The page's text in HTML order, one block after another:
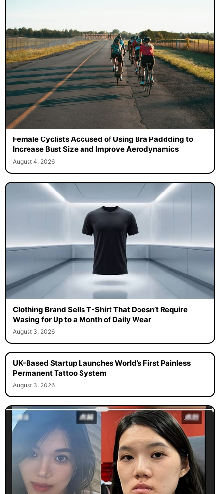
Female Cyclists Accused of Using Bra Paddding to
Increase Bust Size and Improve Aerodynamics
August 4, 2026
Clothing Brand Sells T-Shirt That Doesn’t Require
Wasing for Up to a Month of Daily Wear
August 3, 2026
UK-Based Startup Launches World’s First Painless
Permanent Tattoo System
August 3, 2026